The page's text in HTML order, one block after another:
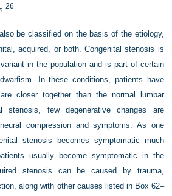
26
be classified on the basis of the etiology,
acquired, or both. Congenital stenosis is
in the population and is part of certain
In these conditions, patients have
closer together than the normal lumbar
stenosis, few degenerative changes are
compression and symptoms. As one
stenosis becomes symptomatic much
usually become symptomatic in the
stenosis can be caused by trauma,
along with other causes listed in Box 62–